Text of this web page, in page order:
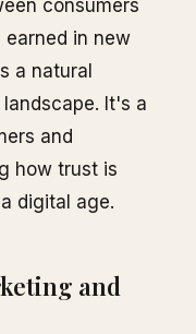
consumers
earned in new
a natural
It's a
and
how trust is
digital age.
and